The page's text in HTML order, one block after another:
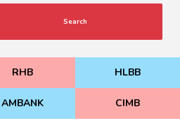
Search
RHB HLBB
AMBANK CIMB